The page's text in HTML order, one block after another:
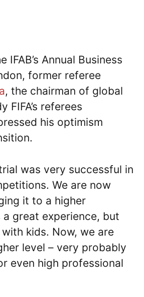
IFAB’s Annual Business
former referee
, the chairman of global
FIFA’s referees
his optimism
was very successful in
We are now
it to a higher
a great experience, but
kids. Now, we are
level – very probably
even high professional